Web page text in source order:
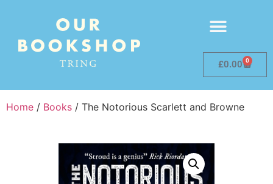
£0.00 0
Home / Books / The Notorious Scarlett and Browne